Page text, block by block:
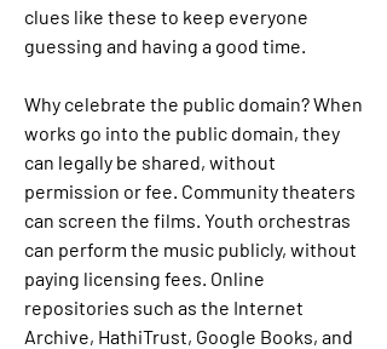
clues like these to keep everyone
guessing and having a good time.
Why celebrate the public domain? When
works go into the public domain, they
can legally be shared, without
permission or fee. Community theaters
can screen the films. Youth orchestras
can perform the music publicly, without
paying licensing fees. Online
repositories such as the Internet
Archive, HathiTrust, Google Books, and